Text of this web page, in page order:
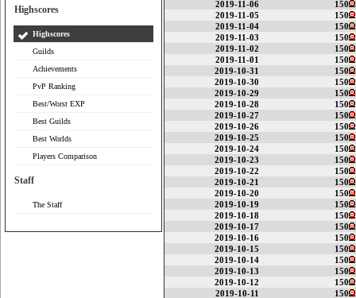
Highscores
Highscores
Guilds
Achievements
PvP Ranking
Best/Worst EXP
Best Guilds
Best Worlds
Players Comparison
Staff
The Staff
2019-11-06
150
2019-11-05
150
2019-11-04
150
2019-11-03
150
2019-11-02
150
2019-11-01
150
2019-10-31
150
2019-10-30
150
2019-10-29
150
2019-10-28
150
2019-10-27
150
2019-10-26
150
2019-10-25
150
2019-10-24
150
2019-10-23
150
2019-10-22
150
2019-10-21
150
2019-10-20
150
2019-10-19
150
2019-10-18
150
2019-10-17
150
2019-10-16
150
2019-10-15
150
2019-10-14
150
2019-10-13
150
2019-10-12
150
2019-10-11
150